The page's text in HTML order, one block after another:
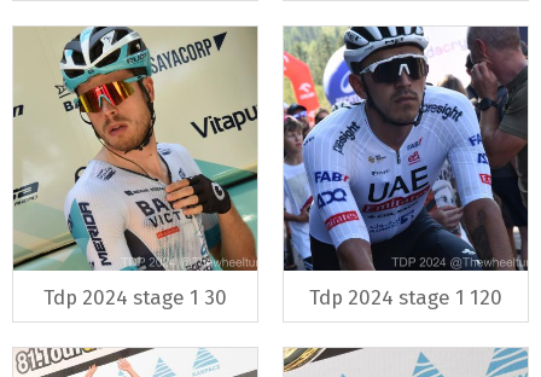
Tdp 2024 stage 1 30 Tdp 2024 stage 1 120